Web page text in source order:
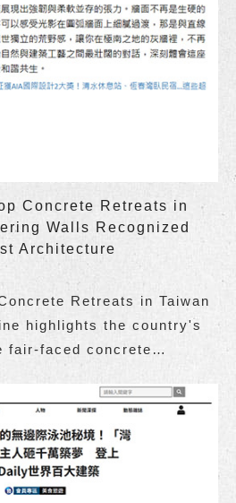
Concrete Retreats in
Walls Recognized
Architecture
Retreats in Taiwan
highlights the country's
fair-faced concrete